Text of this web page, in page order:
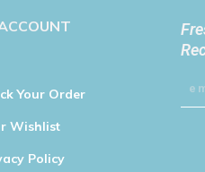
Your Order
Wishlist
Policy